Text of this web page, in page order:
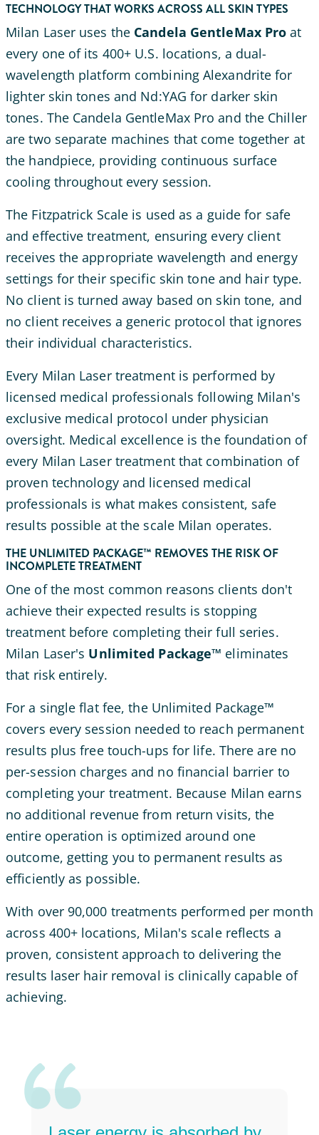
TECHNOLOGY THAT WORKS ACROSS ALL SKIN TYPES
Milan Laser uses the Candela GentleMax Pro at
every one of its 400+ U.S. locations, a dual-
wavelength platform combining Alexandrite for
lighter skin tones and Nd:YAG for darker skin
tones. The Candela GentleMax Pro and the Chiller
are two separate machines that come together at
the handpiece, providing continuous surface
cooling throughout every session.
The Fitzpatrick Scale is used as a guide for safe
and effective treatment, ensuring every client
receives the appropriate wavelength and energy
settings for their specific skin tone and hair type.
No client is turned away based on skin tone, and
no client receives a generic protocol that ignores
their individual characteristics.
Every Milan Laser treatment is performed by
licensed medical professionals following Milan's
exclusive medical protocol under physician
oversight. Medical excellence is the foundation of
every Milan Laser treatment that combination of
proven technology and licensed medical
professionals is what makes consistent, safe
results possible at the scale Milan operates.
THE UNLIMITED PACKAGE™ REMOVES THE RISK OF
INCOMPLETE TREATMENT
One of the most common reasons clients don't
achieve their expected results is stopping
treatment before completing their full series.
Milan Laser's Unlimited Package™ eliminates
that risk entirely.
For a single flat fee, the Unlimited Package™
covers every session needed to reach permanent
results plus free touch-ups for life. There are no
per-session charges and no financial barrier to
completing your treatment. Because Milan earns
no additional revenue from return visits, the
entire operation is optimized around one
outcome, getting you to permanent results as
efficiently as possible.
With over 90,000 treatments performed per month
across 400+ locations, Milan's scale reflects a
proven, consistent approach to delivering the
results laser hair removal is clinically capable of
achieving.